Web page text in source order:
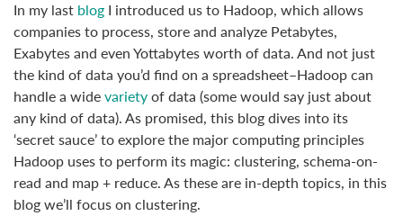
In my last blog I introduced us to Hadoop, which allows
companies to process, store and analyze Petabytes,
Exabytes and even Yottabytes worth of data. And not just
the kind of data you’d find on a spreadsheet–Hadoop can
handle a widevarietyof data (some would say just about
any kind of data). As promised, this blog dives into its
‘secret sauce’ to explore the major computing principles
Hadoop uses to perform its magic: clustering, schema-on-
read and map + reduce. As these are in-depth topics, in this
blog we’ll focus on clustering.